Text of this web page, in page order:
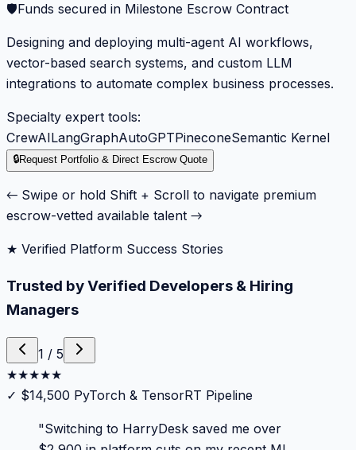
🛡️Funds secured in Milestone Escrow Contract
Designing and deploying multi-agent AI workflows,
vector-based search systems, and custom LLM
integrations to automate complex business processes.
Specialty expert tools:
CrewAILangGraphAutoGPTPineconeSemantic Kernel
🔒Request Portfolio & Direct Escrow Quote
← Swipe or hold Shift + Scroll to navigate premium
escrow-vetted available talent →
★ Verified Platform Success Stories
Trusted by Verified Developers & Hiring
Managers
1 / 5
★★★★★
✓ $14,500 PyTorch & TensorRT Pipeline
"Switching to HarryDesk saved me over